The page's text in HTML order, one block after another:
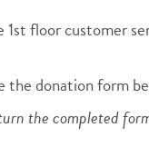
floor customer
the donation form
the completed